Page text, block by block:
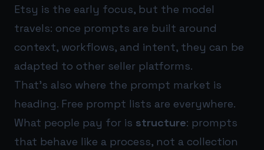
Etsy is the early focus, but the model
travels: once prompts are built around
context, workflows, and intent, they can be
adapted to other seller platforms.
That’s also where the prompt market is
heading. Free prompt lists are everywhere.
What people pay for is structure: prompts
that behave like a process, not a collection